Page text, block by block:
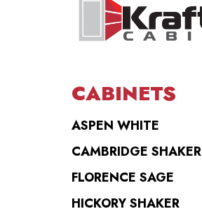
CABINETS
ASPEN WHITE
CAMBRIDGE SHAKER
FLORENCE SAGE
HICKORY SHAKER